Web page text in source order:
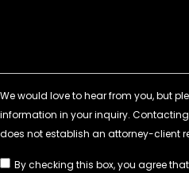
By checking this box, you agree